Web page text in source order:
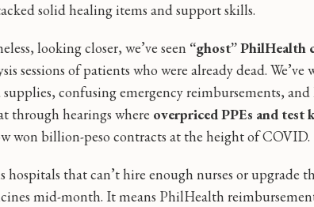
solid healing items and support skills.
looking closer, we’ve seen “ghost” PhilHealth
sessions of patients who were already dead. We’ve
supplies, confusing emergency reimbursements,
through hearings where overpriced PPEs and test
won billion-peso contracts at the height of COVID.
hospitals that can’t hire enough nurses or
mid-month. It means PhilHealth